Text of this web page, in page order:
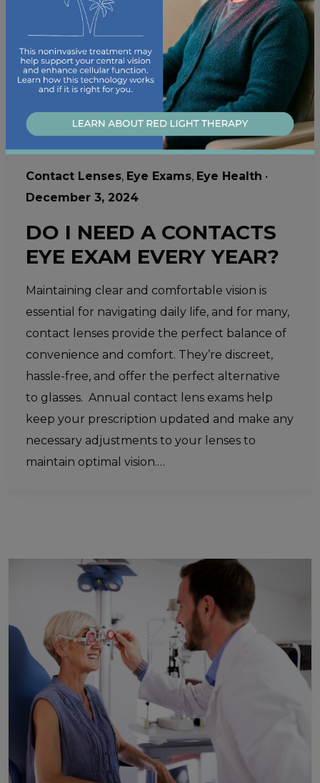
Contact Lenses, Eye Exams, Eye Health •
December 3, 2024
DO I NEED A CONTACTS
EYE EXAM EVERY YEAR?
Maintaining clear and comfortable vision is
essential for navigating daily life, and for many,
contact lenses provide the perfect balance of
convenience and comfort. They’re discreet,
hassle-free, and offer the perfect alternative
to glasses. Annual contact lens exams help
keep your prescription updated and make any
necessary adjustments to your lenses to
maintain optimal vision.…